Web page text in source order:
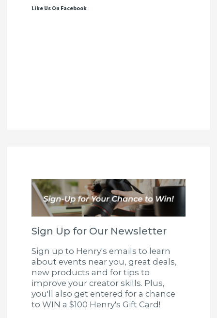
Like Us On Facebook
Sign Up for Our Newsletter
Sign up to Henry's emails to learn
about events near you, great deals,
new products and for tips to
improve your creator skills. Plus,
you'll also get entered for a chance
to WIN a $100 Henry's Gift Card!